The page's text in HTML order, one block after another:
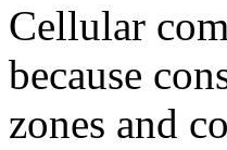
Cellular
because
zones and